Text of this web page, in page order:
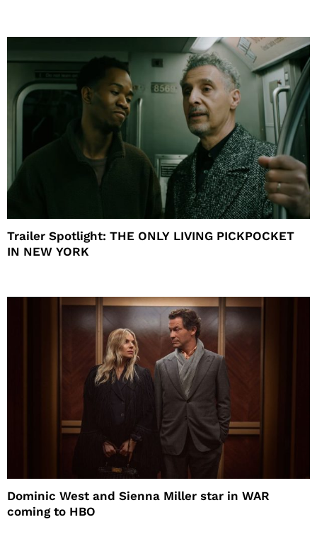
Trailer Spotlight: THE ONLY LIVING PICKPOCKET
IN NEW YORK
Dominic West and Sienna Miller star in WAR
coming to HBO